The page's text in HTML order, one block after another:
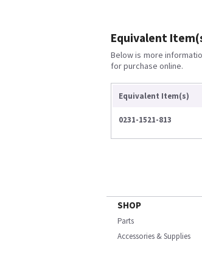
Equivalent
Below is more
for purchase online.
Equivalent Item(s)
0231-1521-813
SHOP
Parts
Accessories & Supplies